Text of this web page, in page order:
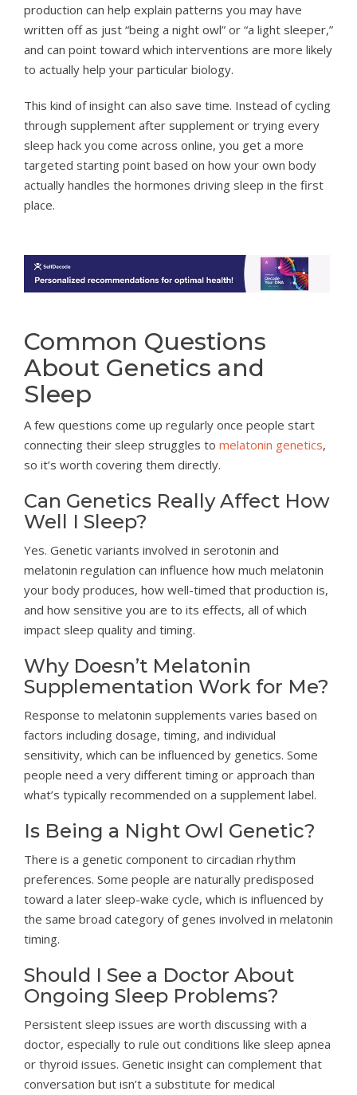
production can help explain patterns you may have
written off as just “being a night owl” or “a light sleeper,”
and can point toward which interventions are more likely
to actually help your particular biology.
This kind of insight can also save time. Instead of cycling
through supplement after supplement or trying every
sleep hack you come across online, you get a more
targeted starting point based on how your own body
actually handles the hormones driving sleep in the first
place.
Common Questions
About Genetics and
Sleep
A few questions come up regularly once people start
connecting their sleep struggles to melatonin genetics,
so it’s worth covering them directly.
Can Genetics Really Affect How
Well I Sleep?
Yes. Genetic variants involved in serotonin and
melatonin regulation can influence how much melatonin
your body produces, how well-timed that production is,
and how sensitive you are to its effects, all of which
impact sleep quality and timing.
Why Doesn’t Melatonin
Supplementation Work for Me?
Response to melatonin supplements varies based on
factors including dosage, timing, and individual
sensitivity, which can be influenced by genetics. Some
people need a very different timing or approach than
what’s typically recommended on a supplement label.
Is Being a Night Owl Genetic?
There is a genetic component to circadian rhythm
preferences. Some people are naturally predisposed
toward a later sleep-wake cycle, which is influenced by
the same broad category of genes involved in melatonin
timing.
Should I See a Doctor About
Ongoing Sleep Problems?
Persistent sleep issues are worth discussing with a
doctor, especially to rule out conditions like sleep apnea
or thyroid issues. Genetic insight can complement that
conversation but isn’t a substitute for medical